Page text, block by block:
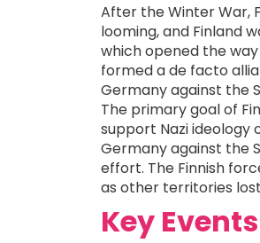
After the Winter War,
looming, and Finland
which opened the
formed a de facto
Germany against the
The primary goal of
support Nazi ideology
Germany against the
effort. The Finnish
as other territories
Key